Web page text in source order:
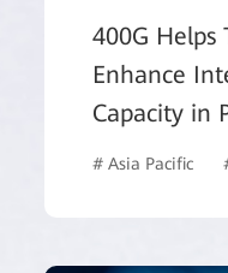
400G Helps
Enhance
Capacity in
# Asia Pacific